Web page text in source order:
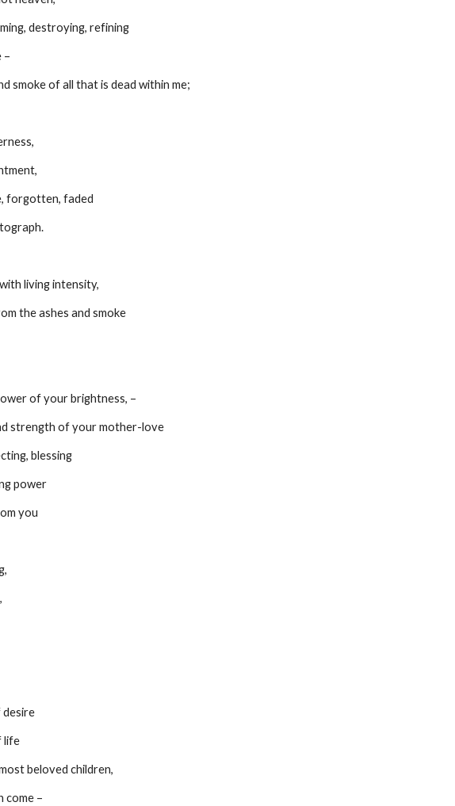
destroying, refining
–
and smoke of all that is dead within me;
dire, forgotten, faded
photograph.
with living intensity,
from the ashes and smoke
power of your brightness, –
and strength of your mother-love
blessing
power
from you
desire
life
most beloved children,
oh come –